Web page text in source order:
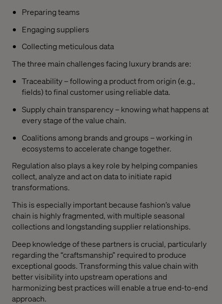
Preparing teams
Engaging suppliers
Collecting meticulous data
The three main challenges facing luxury brands are:
Traceability – following a product from origin (e.g.,
fields) to final customer using reliable data.
Supply chain transparency – knowing what happens at
every stage of the value chain.
Coalitions among brands and groups – working in
ecosystems to accelerate change together.
Regulation also plays a key role by helping companies
collect, analyze and act on data to initiate rapid
transformations.
This is especially important because fashion’s value
chain is highly fragmented, with multiple seasonal
collections and longstanding supplier relationships.
Deep knowledge of these partners is crucial, particularly
regarding the “craftsmanship” required to produce
exceptional goods. Transforming this value chain with
better visibility into upstream operations and
harmonizing best practices will enable a true end-to-end
approach.